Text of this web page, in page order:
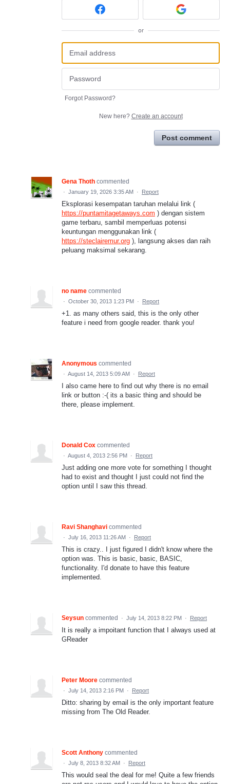
or
Forgot Password?
New here? Create an account
Post comment
Gena Thoth commented
· January 19, 2026 3:35 AM · Report
Eksplorasi kesempatan taruhan melalui link (
https://puntamitagetaways.com ) dengan sistem
game terbaru, sambil memperluas potensi
keuntungan menggunakan link (
https://steclairemur.org ), langsung akses dan raih
peluang maksimal sekarang.
no name commented
· October 30, 2013 1:23 PM · Report
+1. as many others said, this is the only other
feature i need from google reader. thank you!
Anonymous commented
· August 14, 2013 5:09 AM · Report
I also came here to find out why there is no email
link or button :-( its a basic thing and should be
there, please implement.
Donald Cox commented
· August 4, 2013 2:56 PM · Report
Just adding one more vote for something I thought
had to exist and thought I just could not find the
option until I saw this thread.
Ravi Shanghavi commented
· July 16, 2013 11:26 AM · Report
This is crazy.. I just figured I didn't know where the
option was. This is basic, basic, BASIC,
functionality. I'd donate to have this feature
implemented.
Seysun commented · July 14, 2013 8:22 PM · Report
It is really a impoitant function that I always used at
GReader
Peter Moore commented
· July 14, 2013 2:16 PM · Report
Ditto: sharing by email is the only important feature
missing from The Old Reader.
Scott Anthony commented
· July 8, 2013 8:32 AM · Report
This would seal the deal for me! Quite a few friends